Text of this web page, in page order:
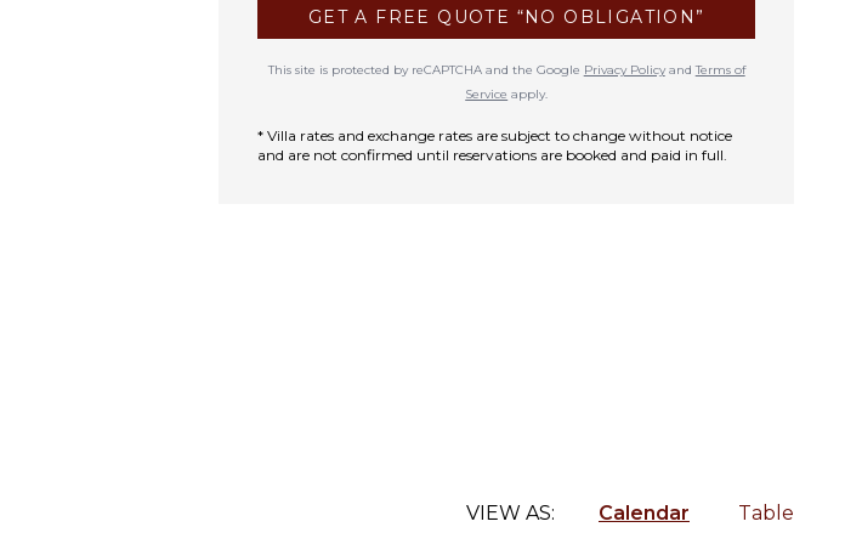
GET A FREE QUOTE “NO OBLIGATION”
This site is protected by reCAPTCHA and the Google Privacy PolicyandTerms of
Service apply.
* Villa rates and exchange rates are subject to change without notice
and are not confirmed until reservations are booked and paid in full.
VIEW AS: Calendar Table